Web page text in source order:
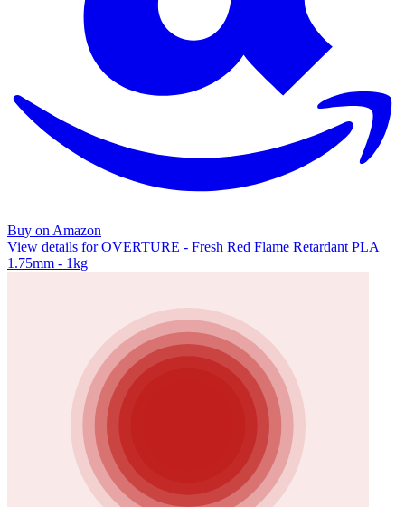
Buy on Amazon
View details for OVERTURE - Fresh Red Flame Retardant PLA
1.75mm - 1kg